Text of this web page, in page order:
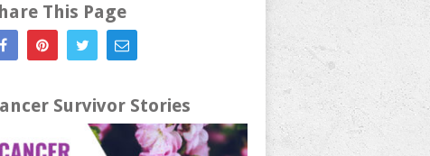
This Page
Survivor Stories